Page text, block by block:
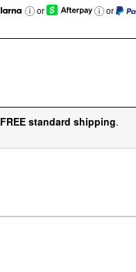
or or
FREE standard shipping.